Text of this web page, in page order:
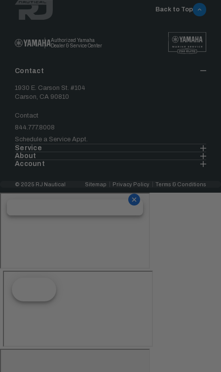
Authorized Yamaha
Dealer & Service Center
Contact
1930 E. Carson St. #104
Carson, CA 90810
Contact
844.777.8008
Schedule a Service Appt.
Service
About
Account
Back to Top
© 2025 RJ Nautical Sitemap Privacy Policy Terms & Conditions